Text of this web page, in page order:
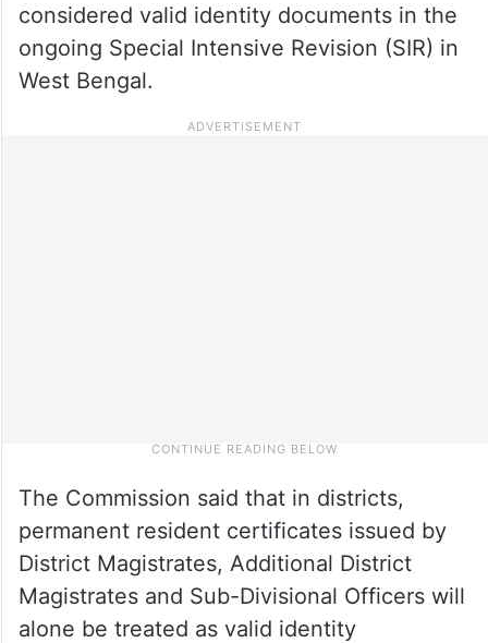
considered valid identity documents in the
ongoing Special Intensive Revision (SIR) in
West Bengal.
The Commission said that in districts,
permanent resident certificates issued by
District Magistrates, Additional District
Magistrates and Sub-Divisional Officers will
alone be treated as valid identity